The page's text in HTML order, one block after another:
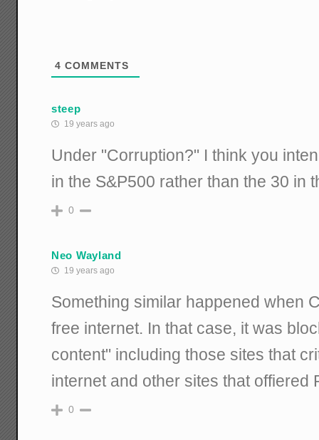
4 COMMENTS
steep
19 years ago
Under "Corruption?" I think you
in the S&P500 rather than the 30 in
0
Neo Wayland
19 years ago
Something similar happened when
free internet. In that case, it was
content" including those sites that
internet and other sites that offiered
0